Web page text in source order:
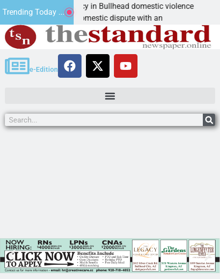
Trending Today ...
asks for leniency in Bullhead domestic violence
Ariz. – A domestic dispute with an
e-Edition